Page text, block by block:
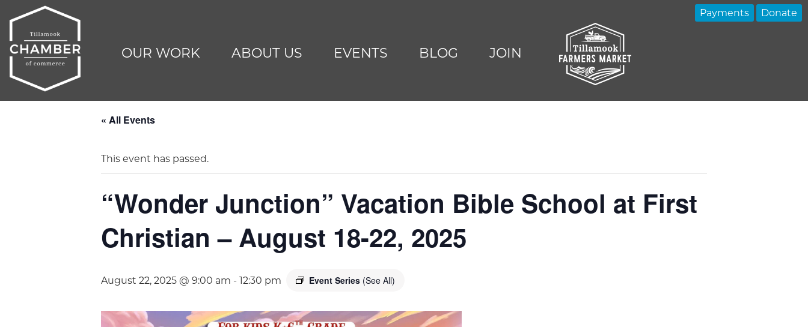
OUR WORK ABOUT US EVENTS BLOG JOIN
Payments Donate
« All Events
This event has passed.
“Wonder Junction” Vacation Bible School at First
Christian – August 18-22, 2025
August 22, 2025 @ 9:00 am - 12:30 pm Event Series (See All)